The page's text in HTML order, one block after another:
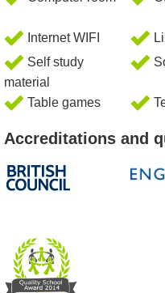
Internet WIFI
Self study
material
Table games
Accreditations and